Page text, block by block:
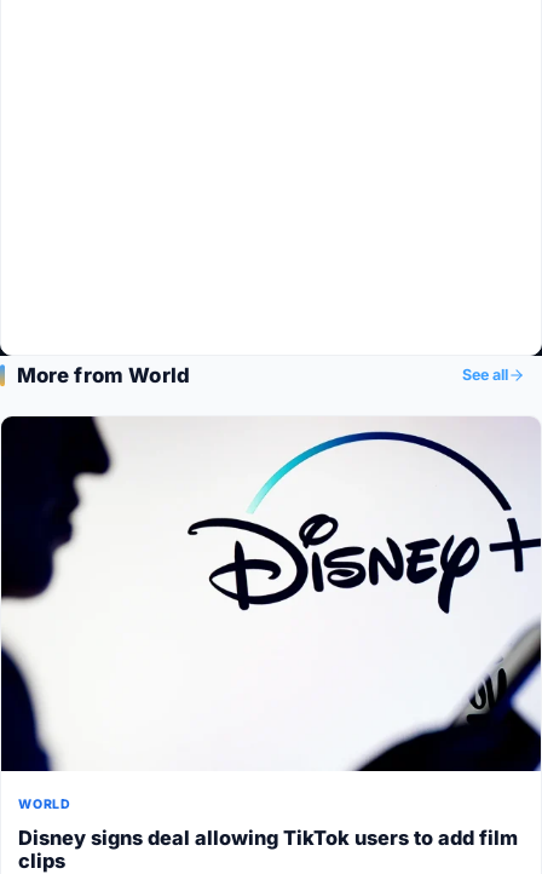
More from World See all
WORLD
Disney signs deal allowing TikTok users to add film
clips